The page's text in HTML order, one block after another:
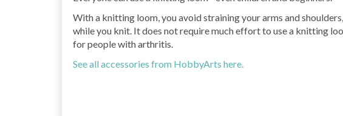
With a knitting loom, you avoid straining your arms and
while you knit. It does not require much effort to use a knitting
for people with arthritis.
See all accessories from HobbyArts here.